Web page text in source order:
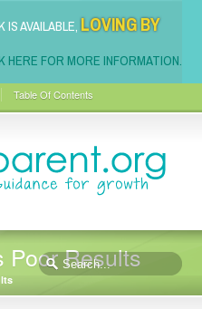
IS AVAILABLE,LOVING BY
HERE FOR MORE INFORMATION.
Table Of Contents
Poor Results